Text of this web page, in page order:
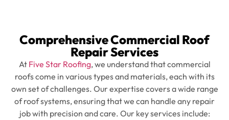
Comprehensive Commercial Roof
Repair Services
At Five Star Roofing, we understand that commercial
roofs come in various types and materials, each with its
own set of challenges. Our expertise covers a wide range
of roof systems, ensuring that we can handle any repair
job with precision and care. Our key services include: